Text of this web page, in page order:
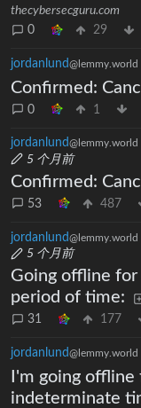
thecybersecguru.com
0
29
jordanlund@lemmy.world
Confirmed:
0 1
jordanlund@lemmy.world
5 个月前
Confirmed:
53 487
jordanlund@lemmy.world
5 个月前
Going offline
period of time:
31 177
jordanlund@lemmy.world
I'm going offline
indeterminate